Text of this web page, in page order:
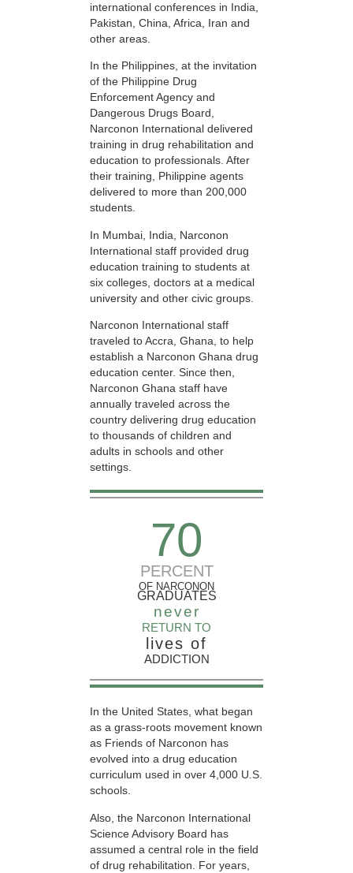
international conferences in India,
Pakistan, China, Africa, Iran and
other areas.
In the Philippines, at the invitation
of the Philippine Drug
Enforcement Agency and
Dangerous Drugs Board,
Narconon International delivered
training in drug rehabilitation and
education to professionals. After
their training, Philippine agents
delivered to more than 200,000
students.
In Mumbai, India, Narconon
International staff provided drug
education training to students at
six colleges, doctors at a medical
university and other civic groups.
Narconon International staff
traveled to Accra, Ghana, to help
establish a Narconon Ghana drug
education center. Since then,
Narconon Ghana staff have
annually traveled across the
country delivering drug education
to thousands of children and
adults in schools and other
settings.
70
PERCENT
OF NARCONON
GRADUATES
never
RETURN TO
lives of
ADDICTION
In the United States, what began
as a grass-roots movement known
as Friends of Narconon has
evolved into a drug education
curriculum used in over 4,000 U.S.
schools.
Also, the Narconon International
Science Advisory Board has
assumed a central role in the field
of drug rehabilitation. For years,